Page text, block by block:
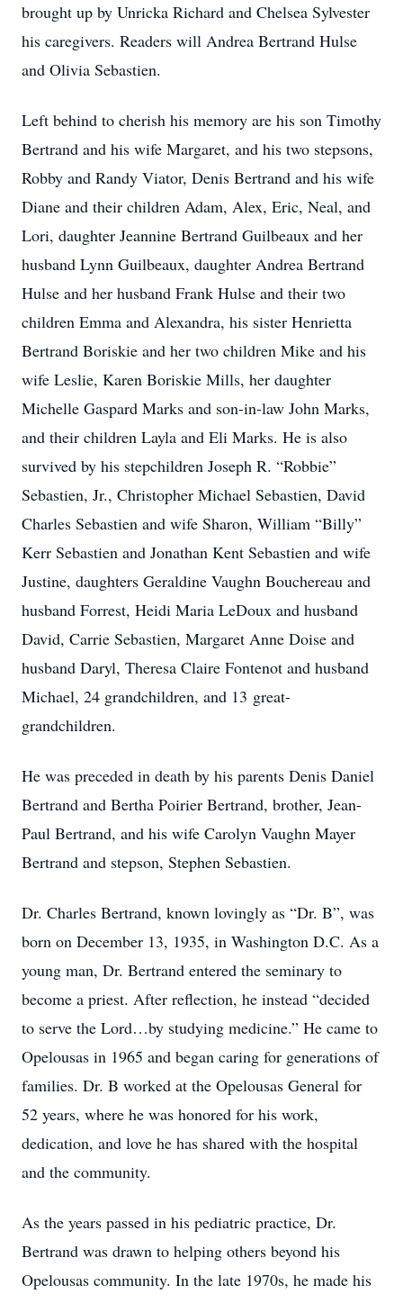
brought up by Unricka Richard and Chelsea Sylvester
his caregivers. Readers will Andrea Bertrand Hulse
and Olivia Sebastien.
Left behind to cherish his memory are his son Timothy
Bertrand and his wife Margaret, and his two stepsons,
Robby and Randy Viator, Denis Bertrand and his wife
Diane and their children Adam, Alex, Eric, Neal, and
Lori, daughter Jeannine Bertrand Guilbeaux and her
husband Lynn Guilbeaux, daughter Andrea Bertrand
Hulse and her husband Frank Hulse and their two
children Emma and Alexandra, his sister Henrietta
Bertrand Boriskie and her two children Mike and his
wife Leslie, Karen Boriskie Mills, her daughter
Michelle Gaspard Marks and son-in-law John Marks,
and their children Layla and Eli Marks. He is also
survived by his stepchildren Joseph R. “Robbie”
Sebastien, Jr., Christopher Michael Sebastien, David
Charles Sebastien and wife Sharon, William “Billy”
Kerr Sebastien and Jonathan Kent Sebastien and wife
Justine, daughters Geraldine Vaughn Bouchereau and
husband Forrest, Heidi Maria LeDoux and husband
David, Carrie Sebastien, Margaret Anne Doise and
husband Daryl, Theresa Claire Fontenot and husband
Michael, 24 grandchildren, and 13 great-
grandchildren.
He was preceded in death by his parents Denis Daniel
Bertrand and Bertha Poirier Bertrand, brother, Jean-
Paul Bertrand, and his wife Carolyn Vaughn Mayer
Bertrand and stepson, Stephen Sebastien.
Dr. Charles Bertrand, known lovingly as “Dr. B”, was
born on December 13, 1935, in Washington D.C. As a
young man, Dr. Bertrand entered the seminary to
become a priest. After reflection, he instead “decided
to serve the Lord…by studying medicine.” He came to
Opelousas in 1965 and began caring for generations of
families. Dr. B worked at the Opelousas General for
52 years, where he was honored for his work,
dedication, and love he has shared with the hospital
and the community.
As the years passed in his pediatric practice, Dr.
Bertrand was drawn to helping others beyond his
Opelousas community. In the late 1970s, he made his